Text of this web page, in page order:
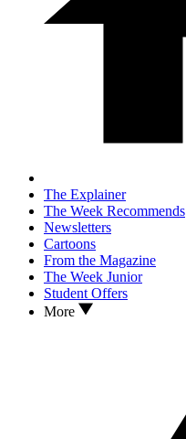
The Explainer
The Week Recommends
Newsletters
Cartoons
From the Magazine
The Week Junior
Student Offers
More